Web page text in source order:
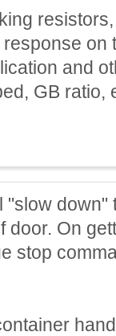
on
and
GB ratio,
"slow down"
door. On
stop